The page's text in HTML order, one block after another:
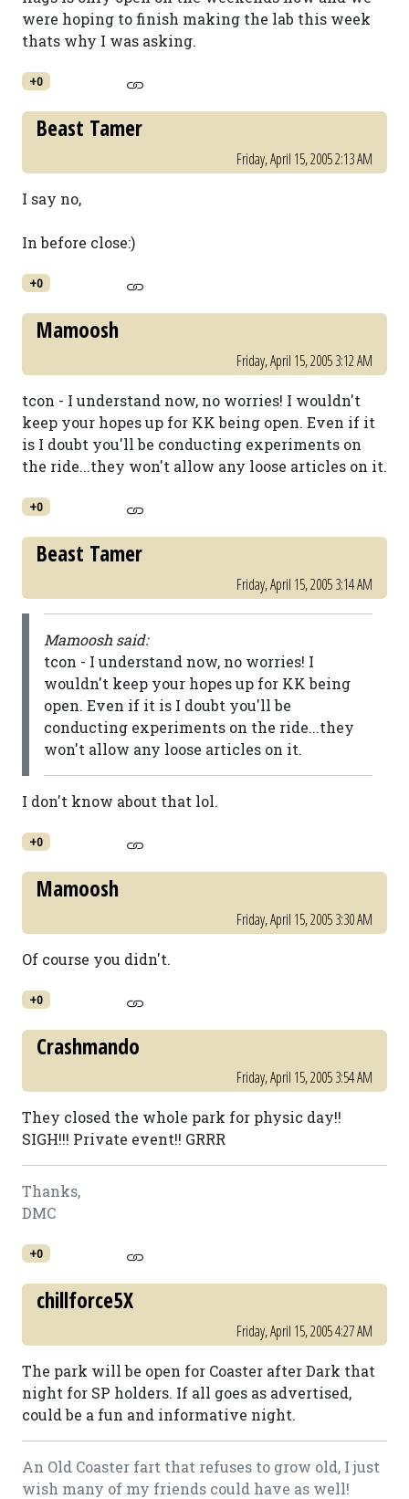
were hoping to finish making the lab this week
thats why I was asking.
+0
Beast Tamer
Friday, April 15, 2005 2:13 AM
I say no,
In before close:)
+0
Mamoosh
Friday, April 15, 2005 3:12 AM
tcon - I understand now, no worries! I wouldn't
keep your hopes up for KK being open. Even if it
is I doubt you'll be conducting experiments on
the ride...they won't allow any loose articles on it.
+0
Beast Tamer
Friday, April 15, 2005 3:14 AM
Mamoosh said:
tcon - I understand now, no worries! I
wouldn't keep your hopes up for KK being
open. Even if it is I doubt you'll be
conducting experiments on the ride...they
won't allow any loose articles on it.
I don't know about that lol.
+0
Mamoosh
Friday, April 15, 2005 3:30 AM
Of course you didn't.
+0
Crashmando
Friday, April 15, 2005 3:54 AM
They closed the whole park for physic day!!
SIGH!!! Private event!! GRRR
Thanks,
DMC
+0
chillforce5X
Friday, April 15, 2005 4:27 AM
The park will be open for Coaster after Dark that
night for SP holders. If all goes as advertised,
could be a fun and informative night.
An Old Coaster fart that refuses to grow old, I just
wish many of my friends could have as well!